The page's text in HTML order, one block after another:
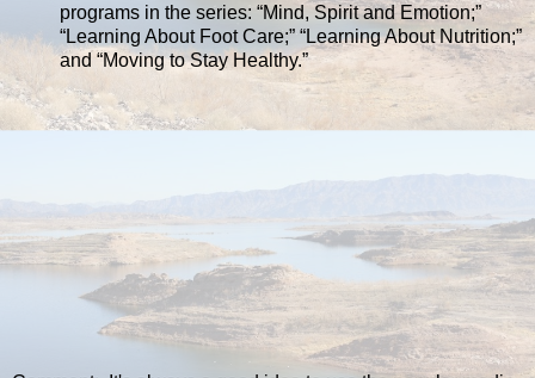
programs in the series: “Mind, Spirit and Emotion;”
“Learning About Foot Care;” “Learning About Nutrition;”
and “Moving to Stay Healthy.”